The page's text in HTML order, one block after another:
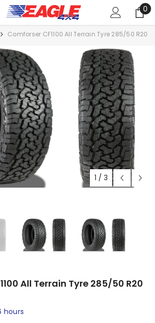
0
0
Comforser CF1100 All Terrain Tyre 285/50 R20
1 / 3
All Terrain Tyre 285/50 R20
hours